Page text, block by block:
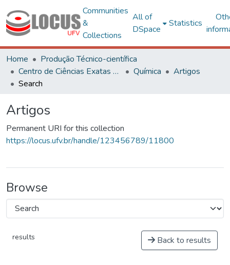
Communities
&
Collections
All of
DSpace
Statistics
Home
Produção Técnico-científica
Centro de Ciências Exatas e Tecnológicas
Química
Artigos
Search
Artigos
Permanent URI for this collection
https://locus.ufv.br/handle/123456789/11800
Browse
results Back to results